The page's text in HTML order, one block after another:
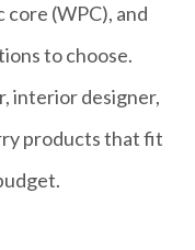
(WPC), and
to choose.
interior designer,
products that fit